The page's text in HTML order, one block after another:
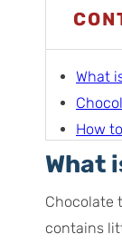
What
How
What
Chocolate
contains